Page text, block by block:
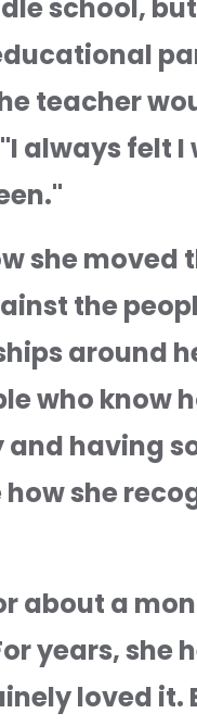
school,
teacher
always felt
she moved
the
around
who know
having
she
about a
years, she
loved it.